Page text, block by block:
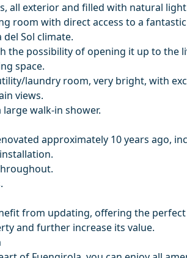
all exterior and filled with natural
room with direct access to a
Sol climate.
the possibility of opening it up to the
space.
laundry room, very bright, with
views.
walk-in shower.
approximately 10 years ago,
from updating, offering the
and further increase its value.